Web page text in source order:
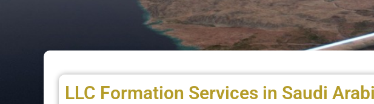
LLC Formation Services in Saudi